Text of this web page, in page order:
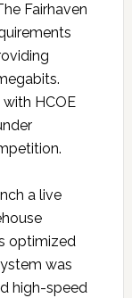
Fairhaven
HCOE
a live
optimized
was
high-speed